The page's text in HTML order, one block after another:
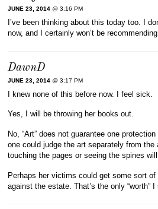
JUNE 23, 2014 @ 3:16 PM
I’ve been thinking about this today too. I
now, and I certainly won’t be
DawnD
JUNE 23, 2014 @ 3:17 PM
I knew none of this before now. I feel sick.
Yes, I will be throwing her books out.
No, “Art” does not guarantee one
one could judge the art separately from the
touching the pages or seeing the spines will
Perhaps her victims could get some sort
against the estate. That’s the only “worth”